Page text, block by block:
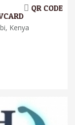
QR CODE
Kenya